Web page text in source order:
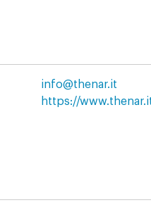
info@thenar.it
https://